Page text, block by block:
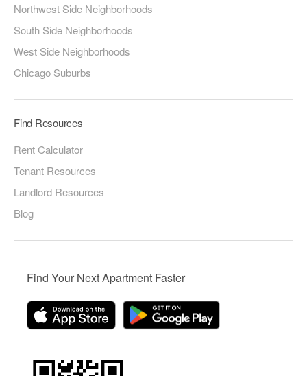
Northwest Side Neighborhoods
South Side Neighborhoods
West Side Neighborhoods
Chicago Suburbs
Find Resources
Rent Calculator
Tenant Resources
Landlord Resources
Blog
Find Your Next Apartment Faster